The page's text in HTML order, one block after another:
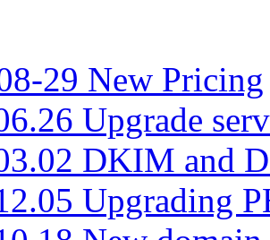
29 New Pricing
Upgrade
DKIM and
Upgrading